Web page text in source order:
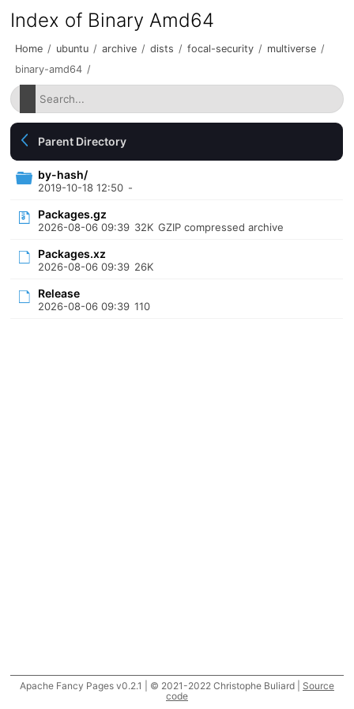
Index of Binary Amd64
Home / ubuntu / archive / dists / focal-security / multiverse /
binary-amd64 /
Parent Directory
by-hash/
2019-10-18 12:50 -
Packages.gz
2026-08-06 09:39 32K GZIP compressed archive
Packages.xz
2026-08-06 09:39 26K
Release
2026-08-06 09:39 110
Apache Fancy Pages v0.2.1 | © 2021-2022 Christophe Buliard | Source
code